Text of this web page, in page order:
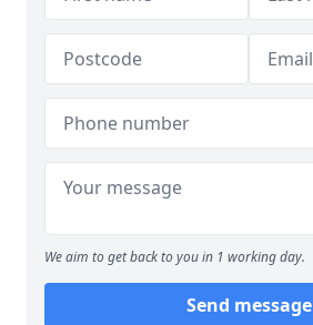
We aim to get back to you in 1 working day.
Send message